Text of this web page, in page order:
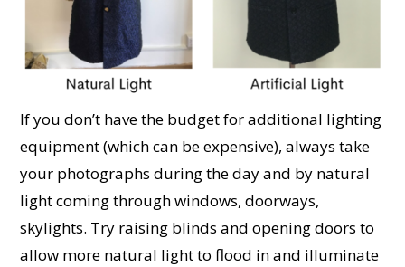
If you don’t have the budget for additional lighting
equipment (which can be expensive), always take
your photographs during the day and by natural
light coming through windows, doorways,
skylights. Try raising blinds and opening doors to
allow more natural light to flood in and illuminate